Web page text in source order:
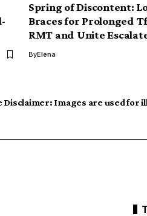
Spring of Discontent:
Braces for Prolonged
RMT and Unite
ByElena
Disclaimer: Images are used for